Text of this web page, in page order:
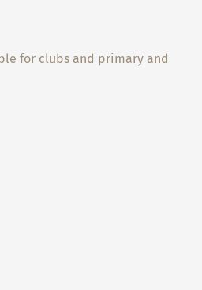
for clubs and primary and